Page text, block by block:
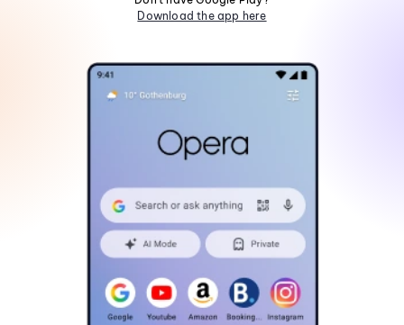
Download the app here